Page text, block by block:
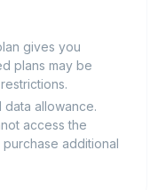
gives you
plans may be
data allowance.
access the
additional